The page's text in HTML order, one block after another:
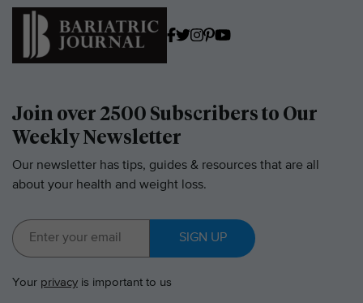
Join over 2500 Subscribers to Our
Weekly Newsletter
Our newsletter has tips, guides & resources that are all
about your health and weight loss.
SIGN UP
Your privacy is important to us